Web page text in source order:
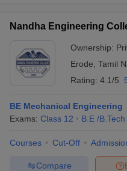
Nandha Engineering
Ownership:
Erode Tamil
Rating: 4.1/5
BE Mechanical Engineering
Exams: Class 12 B.E /B.Tech
Courses Cut-Off
Compare